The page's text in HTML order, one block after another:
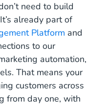
need to build
already part of
Platform and
to our
automation,
That means your
customers across
from day one, with